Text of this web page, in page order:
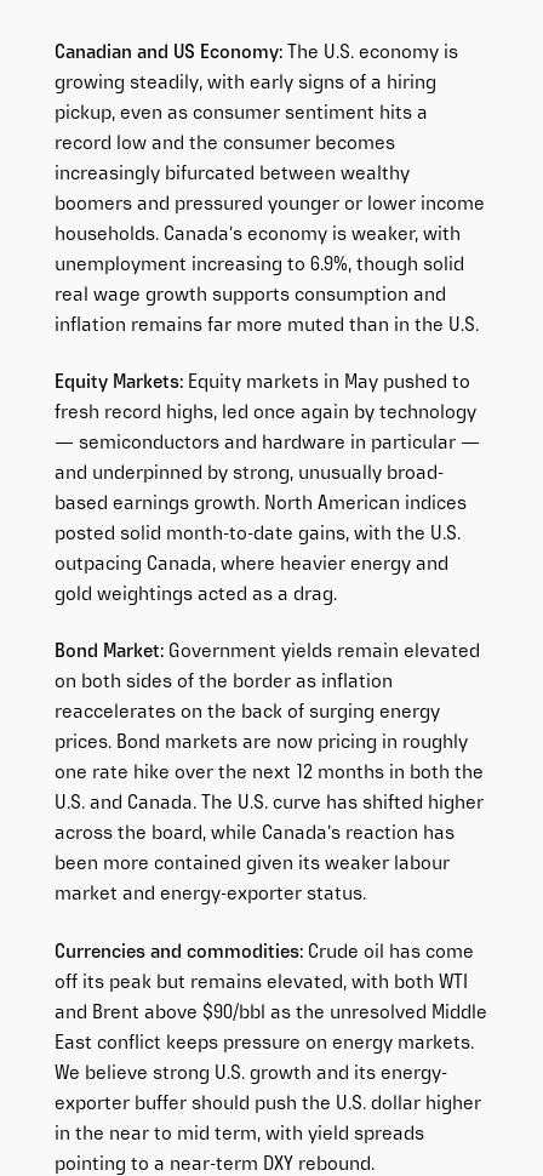
Canadian and US Economy:The U.S. economy is
growing steadily, with early signs of a hiring
pickup, even as consumer sentiment hits a
record low and the consumer becomes
increasingly bifurcated between wealthy
boomers and pressured younger or lower income
households. Canada’s economy is weaker, with
unemployment increasing to 6.9%, though solid
real wage growth supports consumption and
inflation remains far more muted than in the U.S.
Equity Markets:Equity markets in May pushed to
fresh record highs, led once again by technology
— semiconductors and hardware in particular —
and underpinned by strong, unusually broad-
based earnings growth. North American indices
posted solid month-to-date gains, with the U.S.
outpacing Canada, where heavier energy and
gold weightings acted as a drag.
Bond Market:Government yields remain elevated
on both sides of the border as inflation
reaccelerates on the back of surging energy
prices. Bond markets are now pricing in roughly
one rate hike over the next 12 months in both the
U.S. and Canada. The U.S. curve has shifted higher
across the board, while Canada’s reaction has
been more contained given its weaker labour
market and energy-exporter status.
Currencies and commodities:Crude oil has come
off its peak but remains elevated, with both WTI
and Brent above $90/bbl as the unresolved Middle
East conflict keeps pressure on energy markets.
We believe strong U.S. growth and its energy-
exporter buffer should push the U.S. dollar higher
in the near to mid term, with yield spreads
pointing to a near-term DXY rebound.